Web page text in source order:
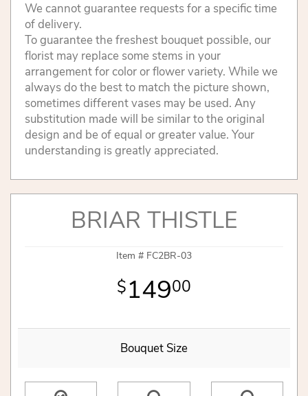
We cannot guarantee requests for a specific time
of delivery.
To guarantee the freshest bouquet possible, our
florist may replace some stems in your
arrangement for color or flower variety. While we
always do the best to match the picture shown,
sometimes different vases may be used. Any
substitution made will be similar to the original
design and be of equal or greater value. Your
understanding is greatly appreciated.
BRIAR THISTLE
Item # FC2BR-03
14900
Bouquet Size